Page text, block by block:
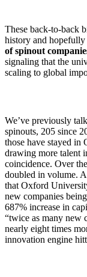
These back-to-back
history and hopefully
of spinout
signaling that the
scaling to global
We’ve previously
spinouts, 205 since
those have stayed in
drawing more talent
coincidence. Over
doubled in volume.
that Oxford
new companies
687% increase in
“twice as many new
nearly eight times
innovation engine